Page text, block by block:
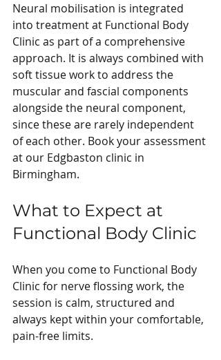
Neural mobilisation is integrated
into treatment at Functional Body
Clinic as part of a comprehensive
approach. It is always combined with
soft tissue work to address the
muscular and fascial components
alongside the neural component,
since these are rarely independent
of each other. Book your assessment
at our Edgbaston clinic in
Birmingham.
What to Expect at
Functional Body Clinic
When you come to Functional Body
Clinic for nerve flossing work, the
session is calm, structured and
always kept within your comfortable,
pain-free limits.